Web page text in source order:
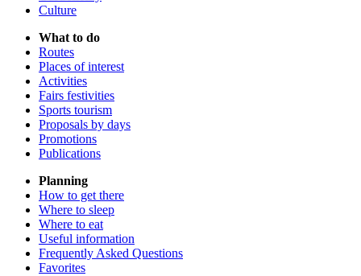
Culture
What to do
Routes
Places of interest
Activities
Fairs festivities
Sports tourism
Proposals by days
Promotions
Publications
Planning
How to get there
Where to sleep
Where to eat
Useful information
Frequently Asked Questions
Favorites